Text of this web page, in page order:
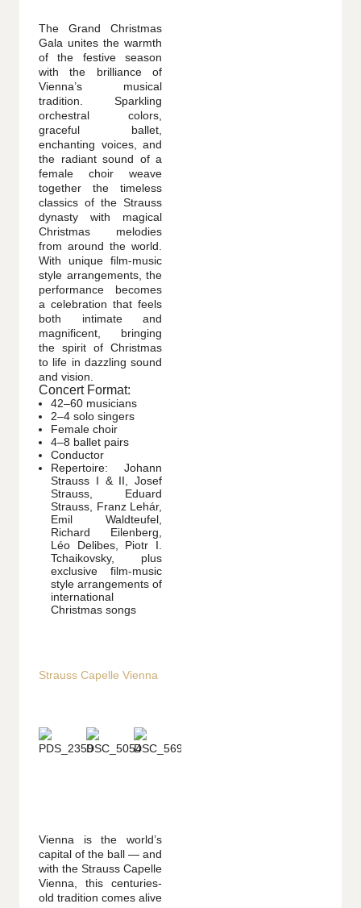
The Grand Christmas
Gala unites the warmth
of the festive season
with the brilliance of
Vienna’s musical
tradition. Sparkling
orchestral colors,
graceful ballet,
enchanting voices, and
the radiant sound of a
female choir weave
together the timeless
classics of the Strauss
dynasty with magical
Christmas melodies
from around the world.
With unique film-music
style arrangements, the
performance becomes
a celebration that feels
both intimate and
magnificent, bringing
the spirit of Christmas
to life in dazzling sound
and vision.
Concert Format:
42–60 musicians
2–4 solo singers
Female choir
4–8 ballet pairs
Conductor
Repertoire: Johann
Strauss I & II, Josef
Strauss, Eduard
Strauss, Franz Lehár,
Emil Waldteufel,
Richard Eilenberg,
Léo Delibes, Piotr I.
Tchaikovsky, plus
exclusive film-music
style arrangements of
international
Christmas songs
Strauss Capelle Vienna
Vienna is the world’s
capital of the ball — and
with the Strauss Capelle
Vienna, this centuries-
old tradition comes alive